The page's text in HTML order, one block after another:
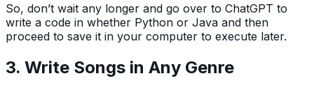
So, don’t wait any longer and go over to ChatGPT to
write a code in whether Python or Java and then
proceed to save it in your computer to execute later.
3. Write Songs in Any Genre